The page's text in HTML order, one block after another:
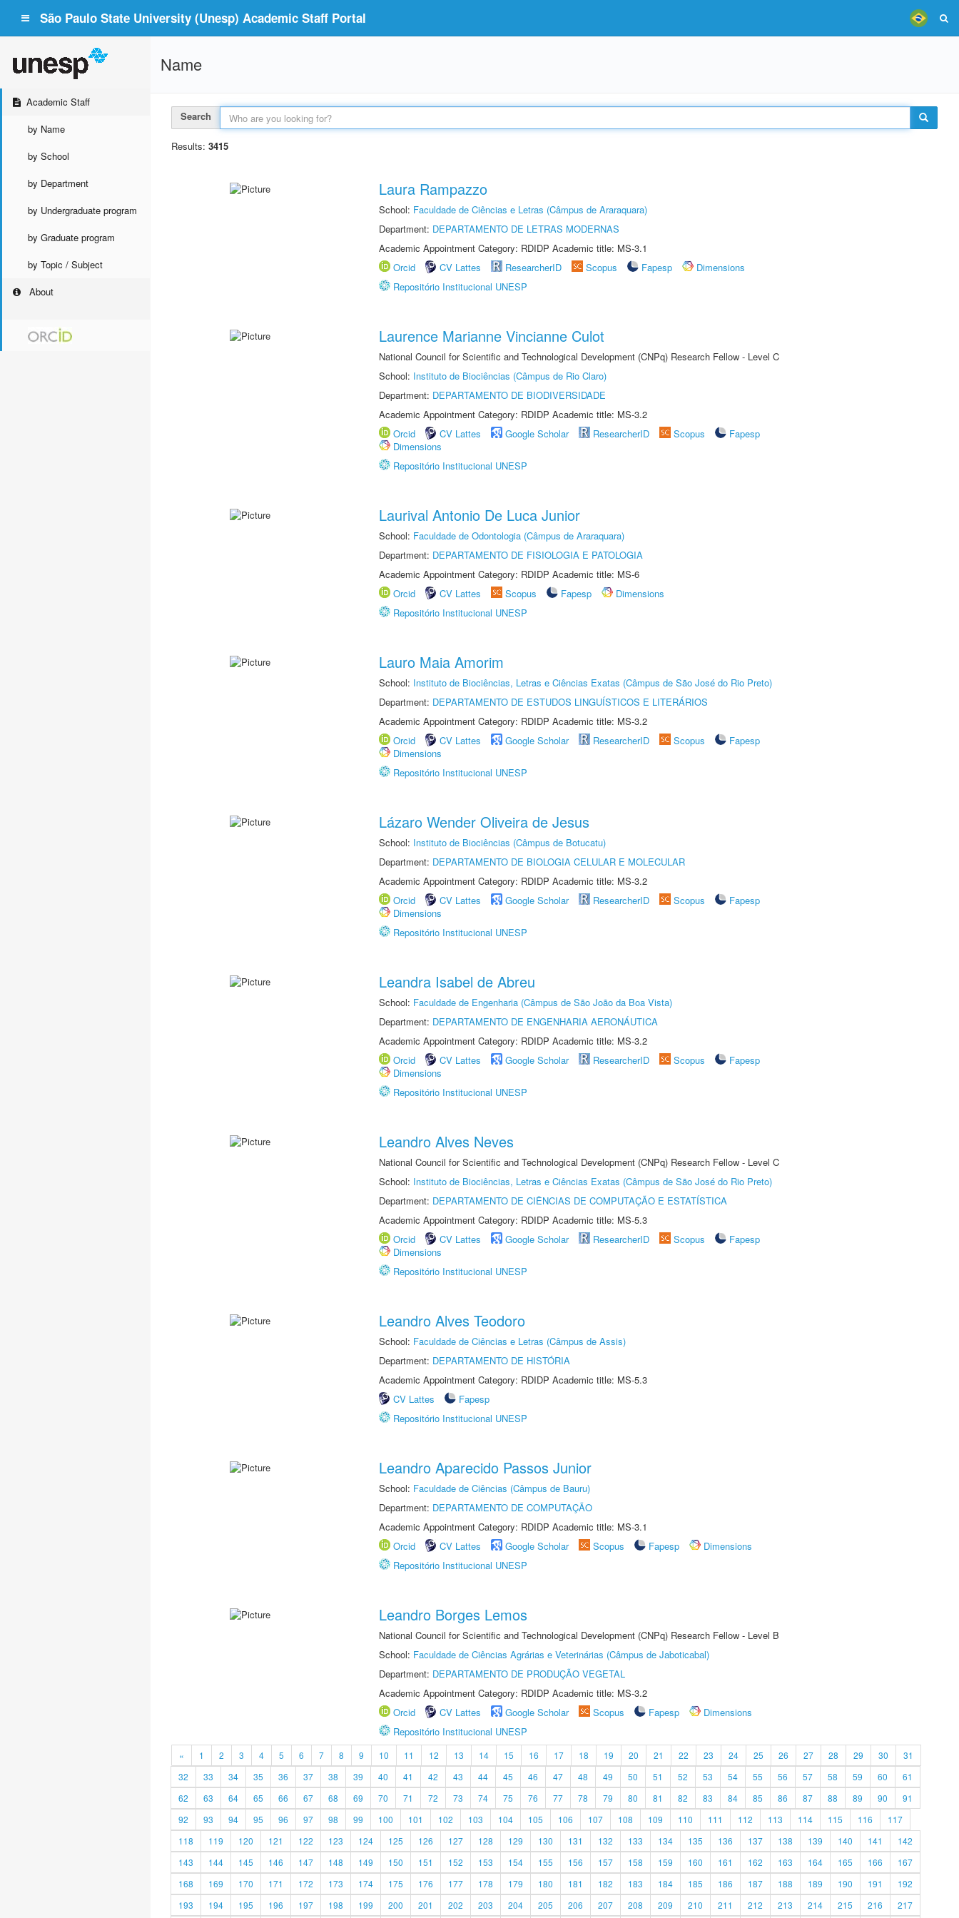
São Paulo State University (Unesp) Academic Staff Portal
Academic Staff
by Name
by School
by Department
by Undergraduate program
by Graduate program
by Topic / Subject
About
Name
Search
Results: 3415
Laura Rampazzo
School: Faculdade de Ciências e Letras (Câmpus de Araraquara)
Department: DEPARTAMENTO DE LETRAS MODERNAS
Academic Appointment Category: RDIDP Academic title: MS-3.1
Orcid
CV Lattes ResearcherID Scopus Fapesp
Dimensions
Repositório Institucional UNESP
Laurence Marianne Vincianne Culot
National Council for Scientific and Technological Development (CNPq) Research Fellow - Level C
School: Instituto de Biociências (Câmpus de Rio Claro)
Department: DEPARTAMENTO DE BIODIVERSIDADE
Academic Appointment Category: RDIDP Academic title: MS-3.2
Orcid
CV Lattes Google Scholar ResearcherID Scopus
Fapesp
Dimensions
Repositório Institucional UNESP
Laurival Antonio De Luca Junior
School: Faculdade de Odontologia (Câmpus de Araraquara)
Department: DEPARTAMENTO DE FISIOLOGIA E PATOLOGIA
Academic Appointment Category: RDIDP Academic title: MS-6
Orcid
CV Lattes Scopus Fapesp
Dimensions
Repositório Institucional UNESP
Lauro Maia Amorim
School: Instituto de Biociências, Letras e Ciências Exatas (Câmpus de São José do Rio Preto)
Department: DEPARTAMENTO DE ESTUDOS LINGUÍSTICOS E LITERÁRIOS
Academic Appointment Category: RDIDP Academic title: MS-3.2
Orcid
CV Lattes Google Scholar ResearcherID Scopus
Fapesp
Dimensions
Repositório Institucional UNESP
Lázaro Wender Oliveira de Jesus
School: Instituto de Biociências (Câmpus de Botucatu)
Department: DEPARTAMENTO DE BIOLOGIA CELULAR E MOLECULAR
Academic Appointment Category: RDIDP Academic title: MS-3.2
Orcid
CV Lattes Google Scholar ResearcherID Scopus
Fapesp
Dimensions
Repositório Institucional UNESP
Leandra Isabel de Abreu
School: Faculdade de Engenharia (Câmpus de São João da Boa Vista)
Department: DEPARTAMENTO DE ENGENHARIA AERONÁUTICA
Academic Appointment Category: RDIDP Academic title: MS-3.2
Orcid
CV Lattes Google Scholar ResearcherID Scopus
Fapesp
Dimensions
Repositório Institucional UNESP
Leandro Alves Neves
National Council for Scientific and Technological Development (CNPq) Research Fellow - Level C
School: Instituto de Biociências, Letras e Ciências Exatas (Câmpus de São José do Rio Preto)
Department: DEPARTAMENTO DE CIÊNCIAS DE COMPUTAÇÃO E ESTATÍSTICA
Academic Appointment Category: RDIDP Academic title: MS-5.3
Orcid
CV Lattes Google Scholar ResearcherID Scopus
Fapesp
Dimensions
Repositório Institucional UNESP
Leandro Alves Teodoro
School: Faculdade de Ciências e Letras (Câmpus de Assis)
Department: DEPARTAMENTO DE HISTÓRIA
Academic Appointment Category: RDIDP Academic title: MS-5.3
CV Lattes
Fapesp
Repositório Institucional UNESP
Leandro Aparecido Passos Junior
School: Faculdade de Ciências (Câmpus de Bauru)
Department: DEPARTAMENTO DE COMPUTAÇÃO
Academic Appointment Category: RDIDP Academic title: MS-3.1
Orcid
CV Lattes Google Scholar Scopus Fapesp
Dimensions
Repositório Institucional UNESP
Leandro Borges Lemos
National Council for Scientific and Technological Development (CNPq) Research Fellow - Level B
School: Faculdade de Ciências Agrárias e Veterinárias (Câmpus de Jaboticabal)
Department: DEPARTAMENTO DE PRODUÇÃO VEGETAL
Academic Appointment Category: RDIDP Academic title: MS-3.2
Orcid
CV Lattes Google Scholar Scopus Fapesp
Dimensions
Repositório Institucional UNESP
« 1 2 3 4 5 6 7 8 9 10 11 12 13 14 15 16 17 18 19 20 21 22 23 24 25 26 27 28 29 30
31
32
33 34 35 36 37 38 39 40 41 42 43 44 45 46 47 48 49 50 51 52 53 54 55 56 57 58 59 60
61
62
63 64 65 66 67 68 69 70 71 72 73 74 75 76 77 78 79 80 81 82 83 84 85 86 87 88 89 90
91
92
93 94 95 96 97 98 99 100 101 102 103 104 105 106 107 108 109 110 111 112 113 114 115 116
117
118
119 120 121 122 123 124 125 126 127 128 129 130 131 132 133 134 135 136 137 138 139 140 141
142
143
144 145 146 147 148 149 150 151 152 153 154 155 156 157 158 159 160 161 162 163 164 165 166
167
168
169 170 171 172 173 174 175 176 177 178 179 180 181 182 183 184 185 186 187 188 189 190 191
192
193
194 195 196 197 198 199 200 201 202 203 204 205 206 207 208 209 210 211 212 213 214 215 216 217